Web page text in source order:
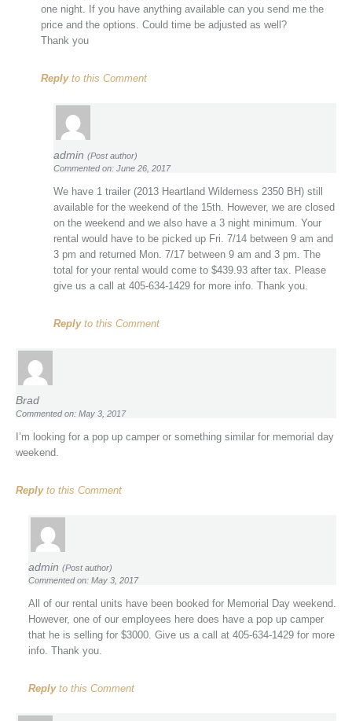
one night. If you have anything available can you send me the
price and the options. Could time be adjusted as well?
Thank you
Replyto this Comment
admin (Post author)
Commented on: June 26, 2017
We have 1 trailer (2013 Heartland Wilderness 2350 BH) still
available for the weekend of the 15th. However, we are closed
on the weekend and we also have a 3 night minimum. Your
rental would have to be picked up Fri. 7/14 between 9 am and
3 pm and returned Mon. 7/17 between 9 am and 3 pm. The
total for your rental would come to $439.93 after tax. Please
give us a call at 405-634-1429 for more info. Thank you.
Replyto this Comment
Brad
Commented on: May 3, 2017
I’m looking for a pop up camper or something similar for memorial day
weekend.
Replyto this Comment
admin (Post author)
Commented on: May 3, 2017
All of our rental units have been booked for Memorial Day weekend.
However, one of our employees here does have a pop up camper
that he is selling for $3000. Give us a call at 405-634-1429 for more
info. Thank you.
Replyto this Comment